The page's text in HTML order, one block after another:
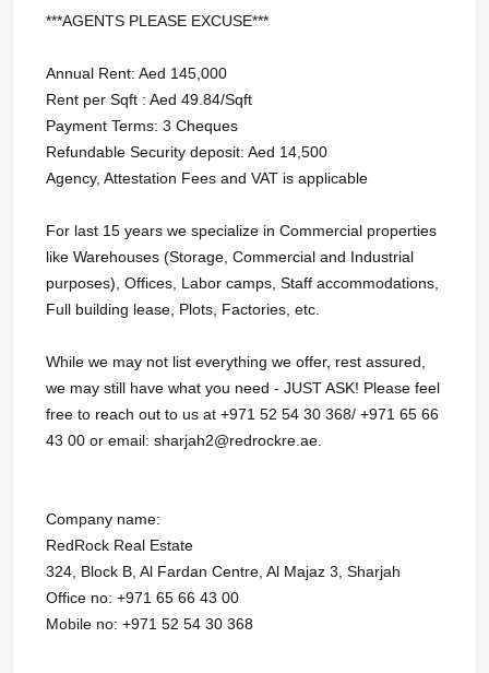
***AGENTS PLEASE EXCUSE***
Annual Rent: Aed 145,000
Rent per Sqft : Aed 49.84/Sqft
Payment Terms: 3 Cheques
Refundable Security deposit: Aed 14,500
Agency, Attestation Fees and VAT is applicable
For last 15 years we specialize in Commercial properties
like Warehouses (Storage, Commercial and Industrial
purposes), Offices, Labor camps, Staff accommodations,
Full building lease, Plots, Factories, etc.
While we may not list everything we offer, rest assured,
we may still have what you need - JUST ASK! Please feel
free to reach out to us at ‪‪‪‪‪+971 52 54 30 368‬‬‬‬‬‬‬‬‬‬‬‬‬‬‬‬‬‬/ ‪‪+971 65 66
43 00‬‬‬‬‬‬‬‬‬‬‬‬‬‬‬‬‬‬‬ or email: sharjah2@redrockre.ae.‬‬‬‬‬‬‬‬‬‬‬‬‬‬‬‬‬‬‬‬‬‬‬‬‬‬‬
Company name:
RedRock Real Estate
324, Block B, Al Fardan Centre, Al Majaz 3, Sharjah
Office no: ‪‪‪‪‪‪+971 65 66 43 00‬‬‬‬‬‬‬‬‬‬‬‬‬‬‬‬‬‬‬‬‬‬‬‬‬‬‬‬‬‬‬‬‬‬‬‬‬‬‬‬‬‬
Mobile no: +971 52 54 30 368‬‬‬‬‬‬‬‬‬‬‬‬